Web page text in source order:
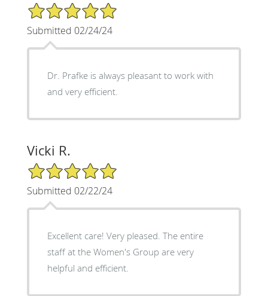
5/5 Star Rating
Submitted 02/24/24
Dr. Prafke is always pleasant to work with
and very efficient.
Vicki R.
5/5 Star Rating
Submitted 02/22/24
Excellent care! Very pleased. The entire
staff at the Women's Group are very
helpful and efficient.